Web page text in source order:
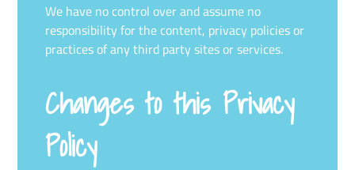
We have no control over and assume no
responsibility for the content, privacy policies or
practices of any third party sites or services.
Changes to this Privacy
Policy